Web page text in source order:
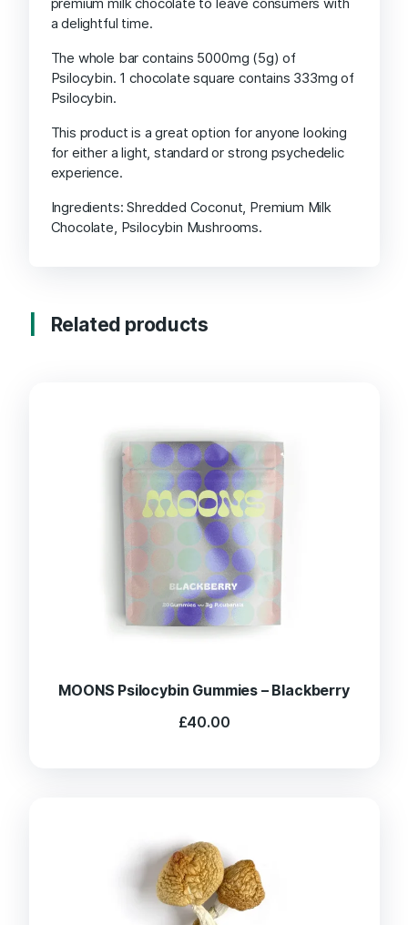
a delightful time.
The whole bar contains 5000mg (5g) of
Psilocybin. 1 chocolate square contains 333mg of
Psilocybin.
This product is a great option for anyone looking
for either a light, standard or strong psychedelic
experience.
Ingredients: Shredded Coconut, Premium Milk
Chocolate, Psilocybin Mushrooms.
Related products
MOONS Psilocybin Gummies – Blackberry
£40.00